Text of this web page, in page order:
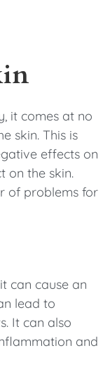
it comes at no
skin. This is
effects on
on the skin.
of problems for
can cause an
lead to
It can also
and